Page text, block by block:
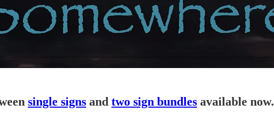
single signs and two sign bundles available now.